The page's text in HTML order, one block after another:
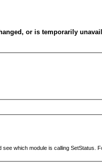
or is temporarily
which module is calling SetStatus.